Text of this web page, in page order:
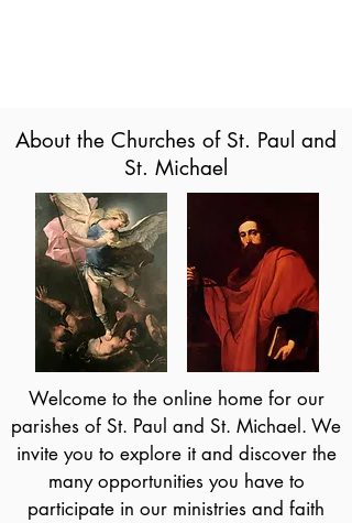
About the Churches of St. Paul and
St. Michael
Welcome to the online home for our
parishes of St. Paul and St. Michael. We
invite you to explore it and discover the
many opportunities you have to
participate in our ministries and faith